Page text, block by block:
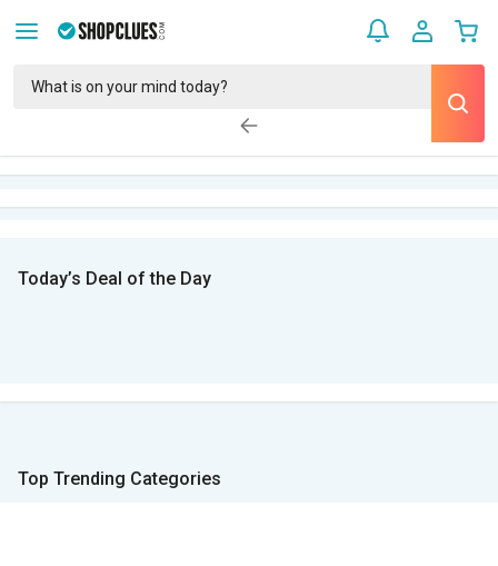
Today’s Deal of the Day
Top Trending Categories